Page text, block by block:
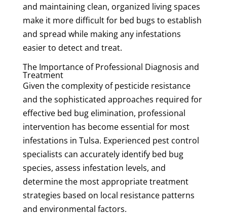
and maintaining clean, organized living spaces
make it more difficult for bed bugs to establish
and spread while making any infestations
easier to detect and treat.
The Importance of Professional Diagnosis and
Treatment
Given the complexity of pesticide resistance
and the sophisticated approaches required for
effective bed bug elimination, professional
intervention has become essential for most
infestations in Tulsa. Experienced pest control
specialists can accurately identify bed bug
species, assess infestation levels, and
determine the most appropriate treatment
strategies based on local resistance patterns
and environmental factors.